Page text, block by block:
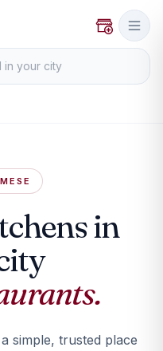
in
simple, trusted place